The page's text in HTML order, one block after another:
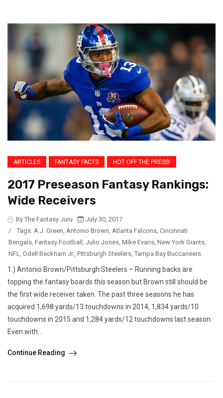
ARTICLES FANTASY FACTS HOT OFF THE PRESS!
2017 Preseason Fantasy Rankings:
Wide Receivers
By The Fantasy Juru
July 30, 2017
/
Tags: A.J. Green Antonio Brown Atlanta Falcons Cincinnati
Bengals Fantasy Football Julio Jones Mike Evans New York Giants
NFL
Odell Beckham Jr. Pittsburgh Steelers Tampa Bay Buccaneers
1.) Antonio Brown/Pittsburgh Steelers – Running backs are
topping the fantasy boards this season but Brown still should be
the first wide receiver taken. The past three seasons he has
acquired 1,698 yards/13 touchdowns in 2014, 1,834 yards/10
touchdowns in 2015 and 1,284 yards/12 touchdowns last season.
Even with...
Continue Reading